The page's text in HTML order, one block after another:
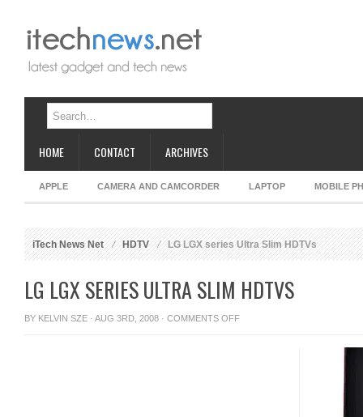
HOME CONTACT ARCHIVES
APPLE CAMERA AND CAMCORDER LAPTOP MOBILE
iTech News Net HDTV LG LGX series Ultra Slim HDTVs
LG LGX SERIES ULTRA SLIM HDTVS
BY KELVIN SZE · AUG 3RD, 2008 · COMMENTS OFFON